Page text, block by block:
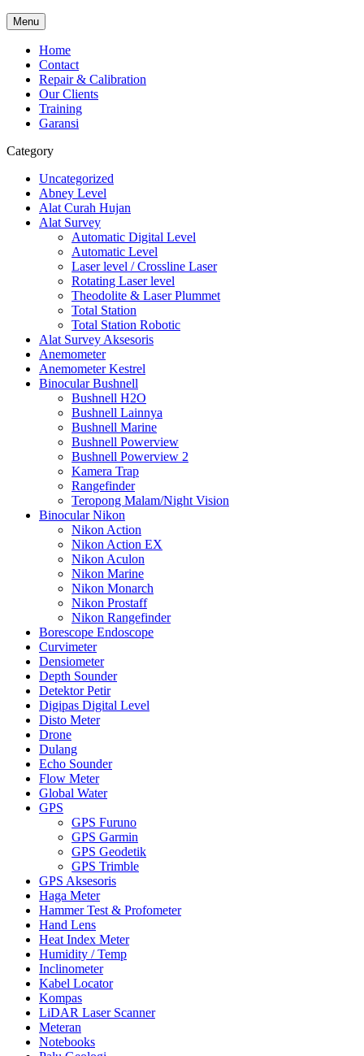
Menu
Home
Contact
Repair & Calibration
Our Clients
Training
Garansi
Category
Uncategorized
Abney Level
Alat Curah Hujan
Alat Survey
Automatic Digital Level
Automatic Level
Laser level / Crossline Laser
Rotating Laser level
Theodolite & Laser Plummet
Total Station
Total Station Robotic
Alat Survey Aksesoris
Anemometer
Anemometer Kestrel
Binocular Bushnell
Bushnell H2O
Bushnell Lainnya
Bushnell Marine
Bushnell Powerview
Bushnell Powerview 2
Kamera Trap
Rangefinder
Teropong Malam/Night Vision
Binocular Nikon
Nikon Action
Nikon Action EX
Nikon Aculon
Nikon Marine
Nikon Monarch
Nikon Prostaff
Nikon Rangefinder
Borescope Endoscope
Curvimeter
Densiometer
Depth Sounder
Detektor Petir
Digipas Digital Level
Disto Meter
Drone
Dulang
Echo Sounder
Flow Meter
Global Water
GPS
GPS Furuno
GPS Garmin
GPS Geodetik
GPS Trimble
GPS Aksesoris
Haga Meter
Hammer Test & Profometer
Hand Lens
Heat Index Meter
Humidity / Temp
Inclinometer
Kabel Locator
Kompas
LiDAR Laser Scanner
Meteran
Notebooks